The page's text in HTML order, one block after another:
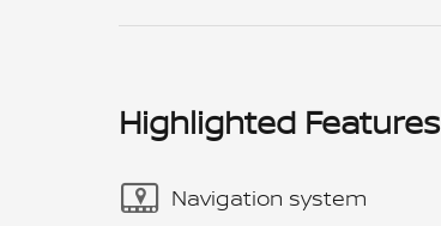
Highlighted Features
Navigation system